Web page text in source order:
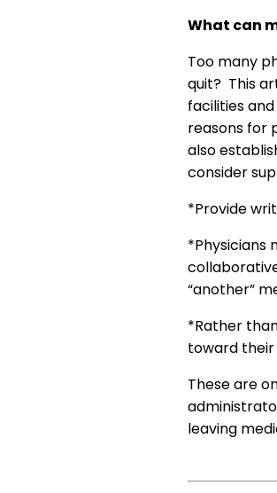
What can
Too many
quit? This
facilities
reasons for
also
consider
*Provide
*Physicians
“another”
*Rather
toward their
These are
leaving